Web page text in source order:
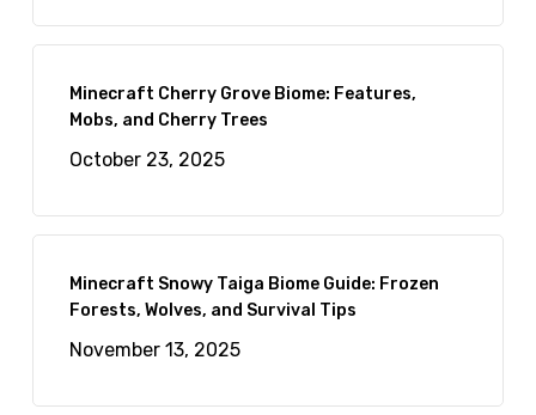
Minecraft Cherry Grove Biome: Features,
Mobs, and Cherry Trees
October 23, 2025
Minecraft Snowy Taiga Biome Guide: Frozen
Forests, Wolves, and Survival Tips
November 13, 2025